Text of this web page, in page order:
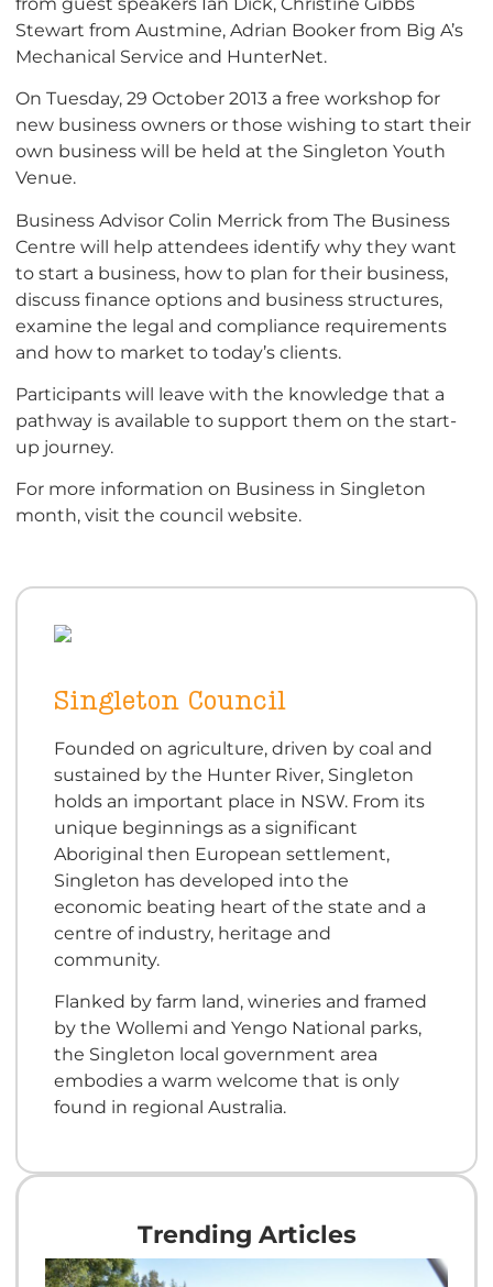
Stewart from Austmine, Adrian Booker from Big A’s
Mechanical Service and HunterNet.
On Tuesday, 29 October 2013 a free workshop for
new business owners or those wishing to start their
own business will be held at the Singleton Youth
Venue.
Business Advisor Colin Merrick from The Business
Centre will help attendees identify why they want
to start a business, how to plan for their business,
discuss finance options and business structures,
examine the legal and compliance requirements
and how to market to today’s clients.
Participants will leave with the knowledge that a
pathway is available to support them on the start-
up journey.
For more information on Business in Singleton
month, visit the council website.
Singleton Council
Founded on agriculture, driven by coal and
sustained by the Hunter River, Singleton
holds an important place in NSW. From its
unique beginnings as a significant
Aboriginal then European settlement,
Singleton has developed into the
economic beating heart of the state and a
centre of industry, heritage and
community.
Flanked by farm land, wineries and framed
by the Wollemi and Yengo National parks,
the Singleton local government area
embodies a warm welcome that is only
found in regional Australia.
Trending Articles